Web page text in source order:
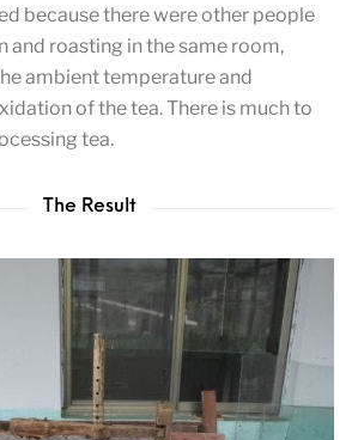
because there were other people
and roasting in the same room,
ambient temperature and
of the tea. There is much to
tea.
The Result